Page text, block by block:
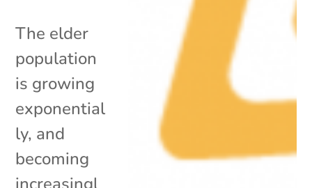
The elder
population
is growing
exponential
ly, and
becoming